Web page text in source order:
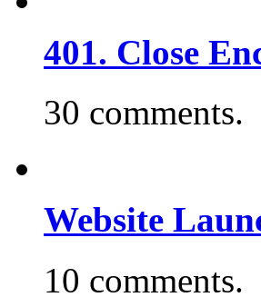
401. Close
30 comments.
Website
10 comments.